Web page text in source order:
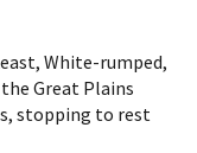
White-rumped,
Great Plains
stopping to rest